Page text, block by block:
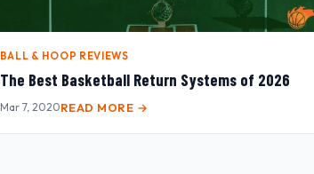
BALL & HOOP REVIEWS
The Best Basketball Return Systems of 2026
Mar 7, 2020READ MORE →